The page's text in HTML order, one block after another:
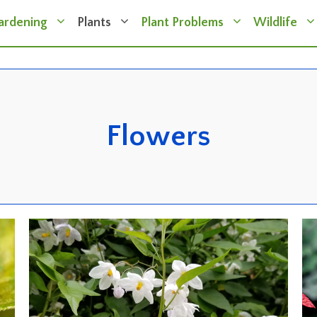
Plants Plant Problems Wildlife
Flowers